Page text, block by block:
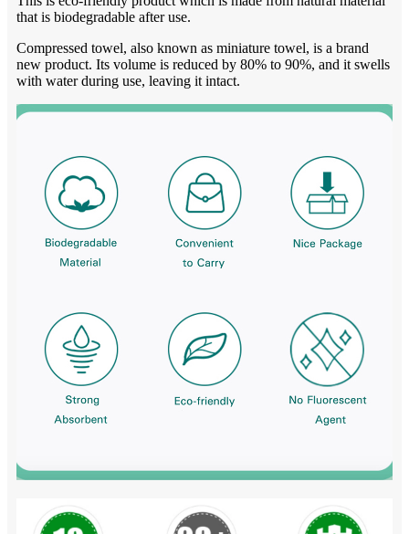
that is biodegradable after use.
Compressed towel, also known as miniature towel, is a brand
new product. Its volume is reduced by 80% to 90%, and it swells
with water during use, leaving it intact.